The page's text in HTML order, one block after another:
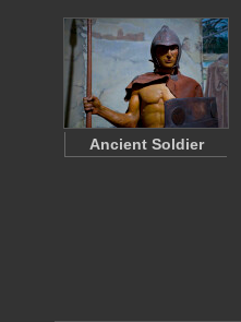
Ancient Soldier